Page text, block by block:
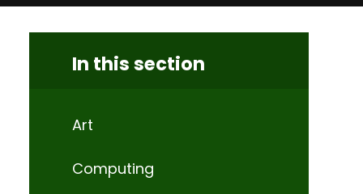
In this section
Art
Computing